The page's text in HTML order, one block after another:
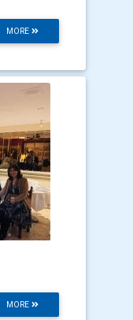
MORE
MORE